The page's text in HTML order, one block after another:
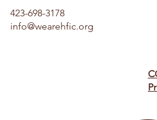
423-698-3178
info@wearehfic.org